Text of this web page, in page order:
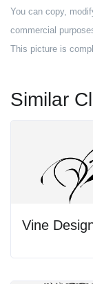
You can copy,
commercial
This picture is
Similar
Vine